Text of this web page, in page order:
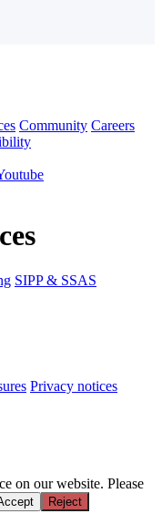
Community Careers
SIPP & SSAS
Privacy notices
on our website. Please
Reject